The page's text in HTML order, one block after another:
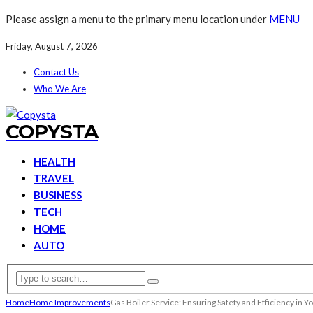
Please assign a menu to the primary menu location under MENU
Friday, August 7, 2026
Contact Us
Who We Are
COPYSTA
HEALTH
TRAVEL
BUSINESS
TECH
HOME
AUTO
HomeHome ImprovementsGas Boiler Service: Ensuring Safety and Efficiency in